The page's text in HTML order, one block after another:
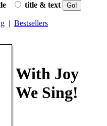
title & text
| Bestsellers
With Joy
We Sing!